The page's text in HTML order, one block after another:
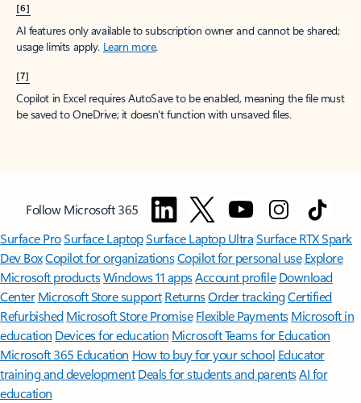
[6]
AI features only available to subscription owner and cannot be shared;
usage limits apply. Learn more.
[7]
Copilot in Excel requires AutoSave to be enabled, meaning the file must
be saved to OneDrive; it doesn't function with unsaved files.
Follow Microsoft 365
Surface ProSurface LaptopSurface Laptop UltraSurface RTX Spark
Dev BoxCopilot for organizationsCopilot for personal use Explore
Microsoft productsWindows 11 appsAccount profile Download
Center Microsoft Store support ReturnsOrder trackingCertified
Refurbished Microsoft Store Promise Flexible Payments Microsoft in
education Devices for education Microsoft Teams for Education
Microsoft 365 Education How to buy for your school Educator
training and development Deals for students and parentsAI for
education